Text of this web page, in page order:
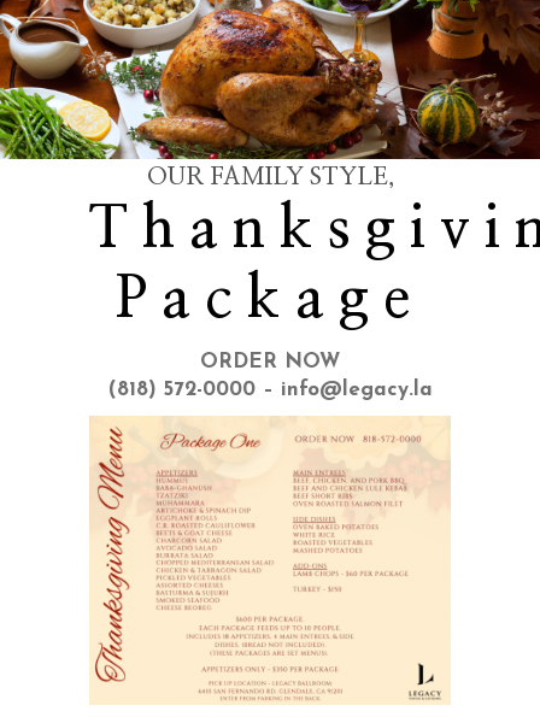
OUR FAMILY STYLE,
Package
ORDER NOW
(818) 572-0000 – info@legacy.la